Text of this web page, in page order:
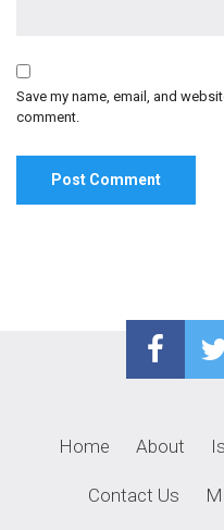
Save my name, email, and
comment.
Home About
Contact Us